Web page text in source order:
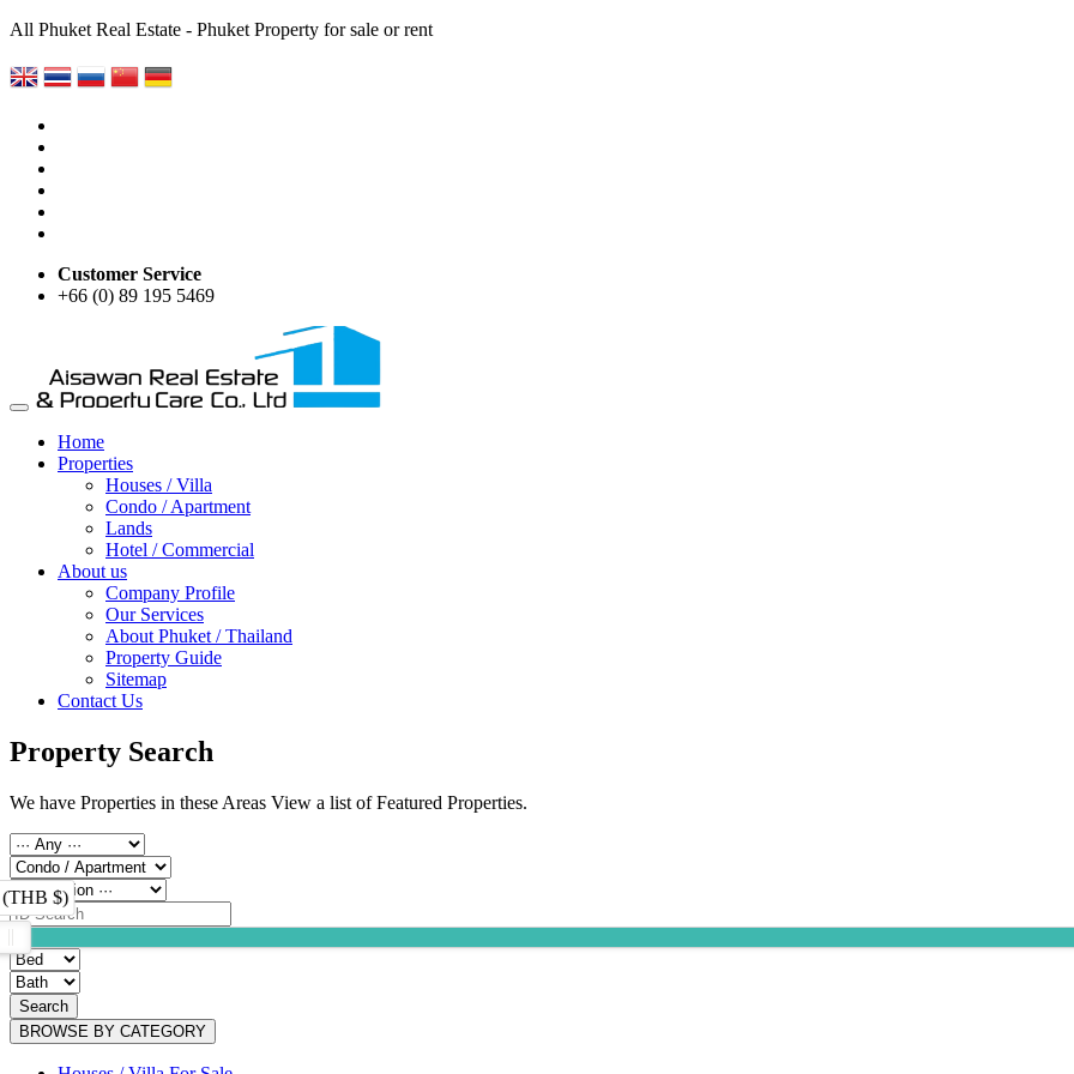
All Phuket Real Estate - Phuket Property for sale or rent
Customer Service
+66 (0) 89 195 5469
Home
Properties
Houses / Villa
Condo / Apartment
Lands
Hotel / Commercial
About us
Company Profile
Our Services
About Phuket / Thailand
Property Guide
Sitemap
Contact Us
Property Search
We have Properties in these Areas View a list of Featured Properties.
(THB $)
Search
BROWSE BY CATEGORY